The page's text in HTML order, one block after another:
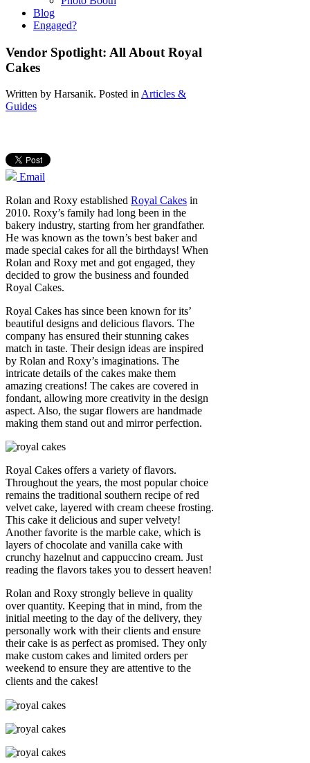
Blog
Engaged?
Vendor Spotlight: All About Royal
Cakes
Written by Harsanik. Posted inArticles &
Guides
Email
Rolan and Roxy established Royal Cakes in
2010. Roxy’s family had long been in the
bakery industry, starting from her grandfather.
He was known as the town’s best baker and
made special cakes for all the birthdays! When
Rolan and Roxy met and got engaged, they
decided to grow the business and founded
Royal Cakes.
Royal Cakes has since been known for its’
beautiful designs and delicious flavors. The
company has ensured their stunning cakes
match in taste. Their design ideas are inspired
by Rolan and Roxy’s imaginations. The
intricate details of the cakes make them
amazing creations! The cakes are covered in
fondant, allowing more creativity in the design
aspect. Also, the sugar flowers are handmade
making them stand out and mirror perfection.
Royal Cakes offers a variety of flavors.
Throughout the years, the most popular choice
remains the traditional southern recipe of red
velvet cake, layered with cream cheese frosting.
This cake it delicious and super velvety!
Another favorite is the marble cake, which is
layers of chocolate and vanilla cake with
crunchy hazelnut and cappuccino cream. Just
reading the flavors takes you to dessert heaven!
Rolan and Roxy strongly believe in quality
over quantity. Keeping that in mind, from the
initial meeting to the day of the delivery, they
personally work with their clients and ensure
their cake is as perfect as promised. They only
make custom cakes and limited orders per
weekend to ensure they are attentive to the
clients and the cakes!